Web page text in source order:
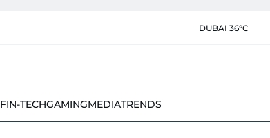
DUBAI 36°C
FIN-TECHGAMINGMEDIATRENDS